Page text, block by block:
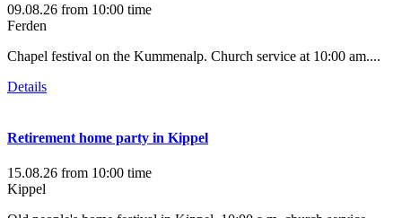
09.08.26 from 10:00 time
Ferden
Chapel festival on the Kummenalp. Church service at 10:00 am....
Details
Retirement home party in Kippel
15.08.26 from 10:00 time
Kippel